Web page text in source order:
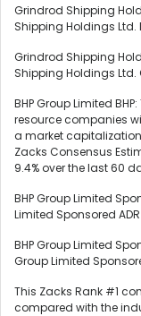
Grindrod Shipping
Shipping Holdings Ltd.
Grindrod Shipping
Shipping Holdings Ltd.
BHP Group Limited
resource companies
a market
Zacks Consensus
9.4% over the last 60
BHP Group Limited
Limited Sponsored
BHP Group Limited
Group Limited
This Zacks Rank #1
compared with the